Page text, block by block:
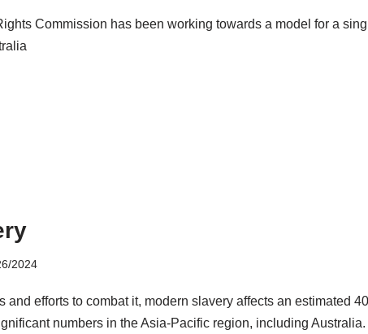
Commission has been working towards a model for a
2024
and efforts to combat it, modern slavery affects an estimated
numbers in the Asia-Pacific region, including Australia.